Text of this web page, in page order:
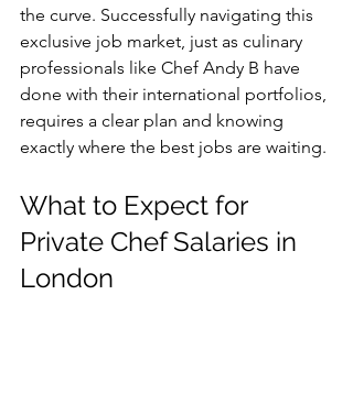
the curve. Successfully navigating this
exclusive job market, just as culinary
professionals like Chef Andy B have
done with their international portfolios,
requires a clear plan and knowing
exactly where the best jobs are waiting.
What to Expect for
Private Chef Salaries in
London